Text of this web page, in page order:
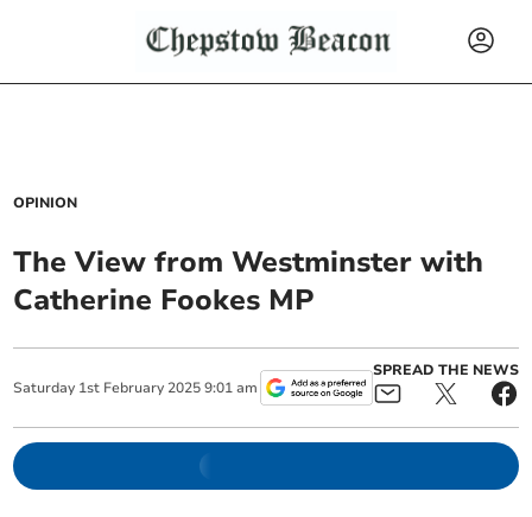
OPINION
The View from Westminster with
Catherine Fookes MP
Saturday 1st February 2025 9:01 am
SPREAD THE NEWS